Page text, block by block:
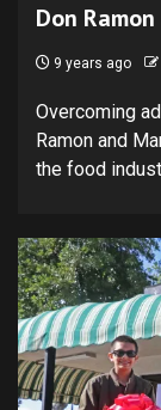
Don
9 years ago
Overcoming
Ramon and
the food